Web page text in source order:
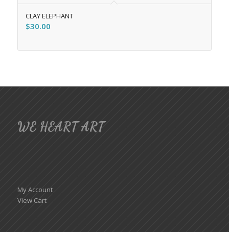
CLAY ELEPHANT
$30.00
WE HEART ART
My Account
View Cart